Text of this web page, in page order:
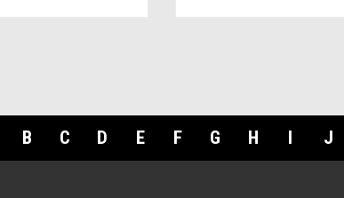
B C D E F G H I J